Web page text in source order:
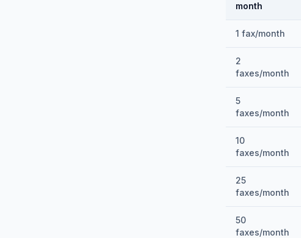
month
1 fax/month
2
faxes/month
5
faxes/month
10
faxes/month
25
faxes/month
50
faxes/month